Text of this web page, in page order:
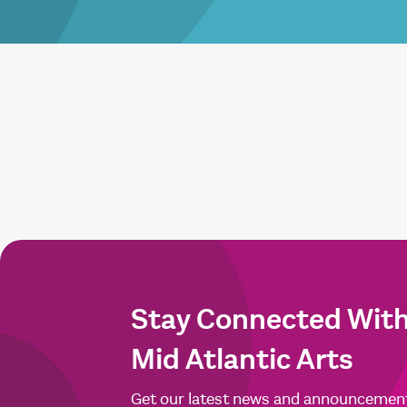
Stay Connected
Mid Atlantic Arts
Get our latest news and